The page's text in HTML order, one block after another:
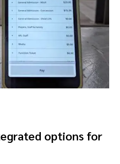
options for